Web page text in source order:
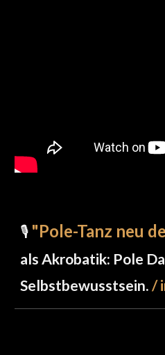
🎙️ "Pole-Tanz neu
als Akrobatik: Pole
Selbstbewusstsein. /